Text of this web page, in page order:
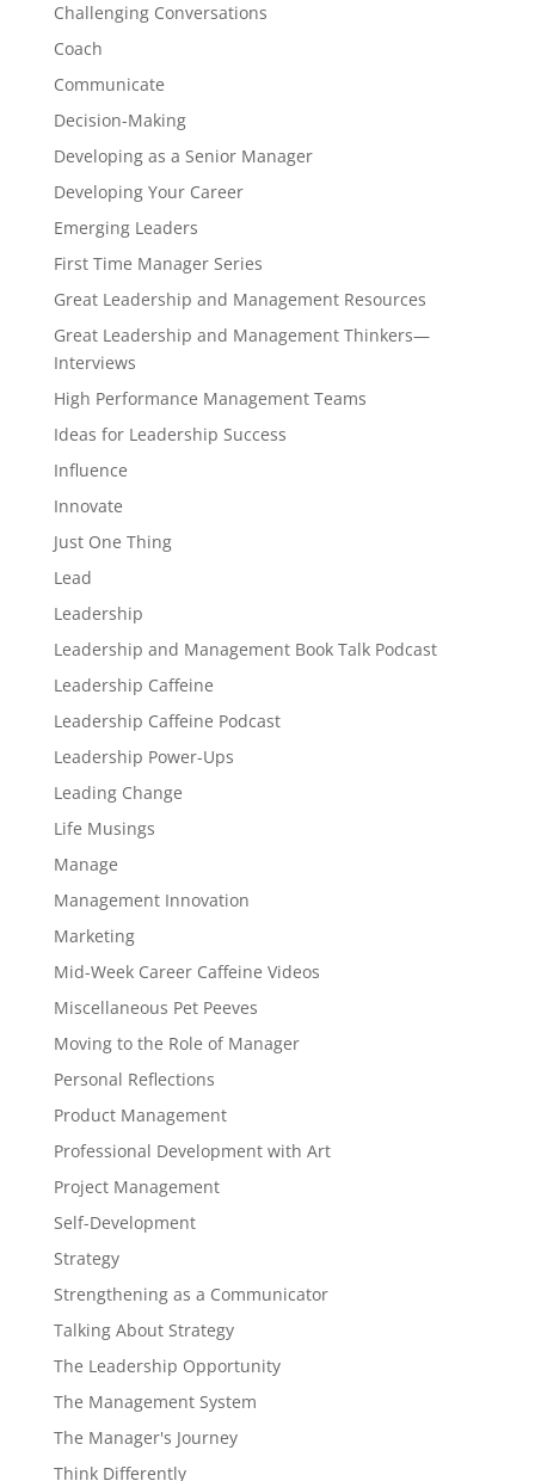
Challenging Conversations
Coach
Communicate
Decision-Making
Developing as a Senior Manager
Developing Your Career
Emerging Leaders
First Time Manager Series
Great Leadership and Management Resources
Great Leadership and Management Thinkers—
Interviews
High Performance Management Teams
Ideas for Leadership Success
Influence
Innovate
Just One Thing
Lead
Leadership
Leadership and Management Book Talk Podcast
Leadership Caffeine
Leadership Caffeine Podcast
Leadership Power-Ups
Leading Change
Life Musings
Manage
Management Innovation
Marketing
Mid-Week Career Caffeine Videos
Miscellaneous Pet Peeves
Moving to the Role of Manager
Personal Reflections
Product Management
Professional Development with Art
Project Management
Self-Development
Strategy
Strengthening as a Communicator
Talking About Strategy
The Leadership Opportunity
The Management System
The Manager's Journey
Think Differently